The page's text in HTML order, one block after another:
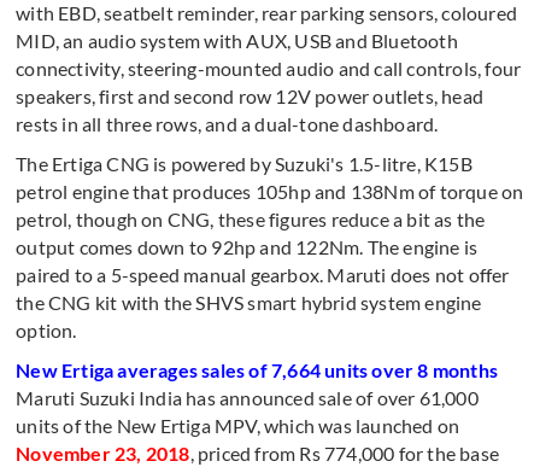
with EBD, seatbelt reminder, rear parking sensors, coloured
MID, an audio system with AUX, USB and Bluetooth
connectivity, steering-mounted audio and call controls, four
speakers, first and second row 12V power outlets, head
rests in all three rows, and a dual-tone dashboard.
The Ertiga CNG is powered by Suzuki's 1.5-litre, K15B
petrol engine that produces 105hp and 138Nm of torque on
petrol, though on CNG, these figures reduce a bit as the
output comes down to 92hp and 122Nm. The engine is
paired to a 5-speed manual gearbox. Maruti does not offer
the CNG kit with the SHVS smart hybrid system engine
option.
New Ertiga averages sales of 7,664 units over 8 months
Maruti Suzuki India has announced sale of over 61,000
units of the New Ertiga MPV, which was launched on
November 23, 2018, priced from Rs 774,000 for the base